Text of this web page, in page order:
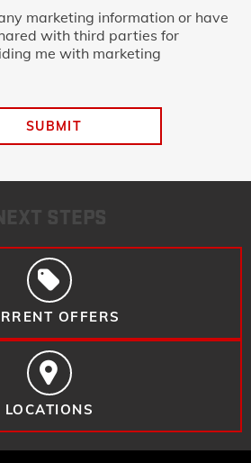
marketing information or have
with third parties for
me with marketing
SUBMIT
NEXT STEPS
OFFERS
LOCATIONS